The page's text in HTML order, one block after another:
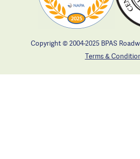
Copyright © 2004-2025 BPAS
Terms &